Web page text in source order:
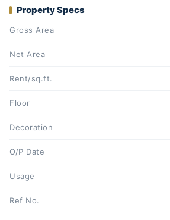
Property Specs
Gross Area
Net Area
Rent/sq.ft.
Floor
Decoration
O/P Date
Usage
Ref No.